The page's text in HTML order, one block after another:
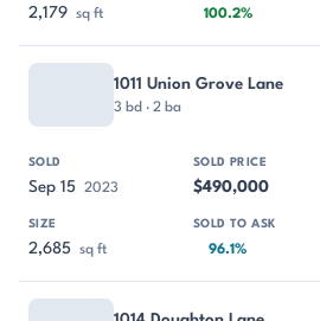
2,179 sq ft 100.2%
1011 Union Grove Lane
3 bd · 2 ba
Sep 15 2023 $490,000
2,685 sq ft 96.1%